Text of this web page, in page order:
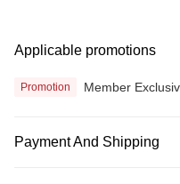
Applicable promotions
Promotion
Payment And Shipping